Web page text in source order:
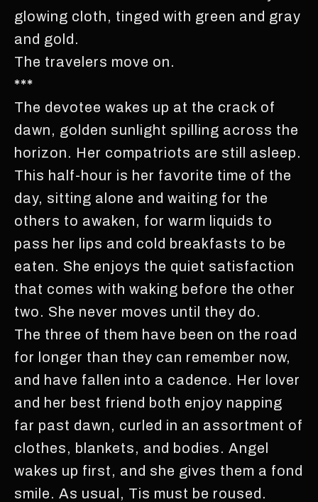
glowing cloth, tinged with green and gray
and gold.
The travelers move on.
***
The devotee wakes up at the crack of
dawn, golden sunlight spilling across the
horizon. Her compatriots are still asleep.
This half-hour is her favorite time of the
day, sitting alone and waiting for the
others to awaken, for warm liquids to
pass her lips and cold breakfasts to be
eaten. She enjoys the quiet satisfaction
that comes with waking before the other
two. She never moves until they do.
The three of them have been on the road
for longer than they can remember now,
and have fallen into a cadence. Her lover
and her best friend both enjoy napping
far past dawn, curled in an assortment of
clothes, blankets, and bodies. Angel
wakes up first, and she gives them a fond
smile. As usual, Tis must be roused.